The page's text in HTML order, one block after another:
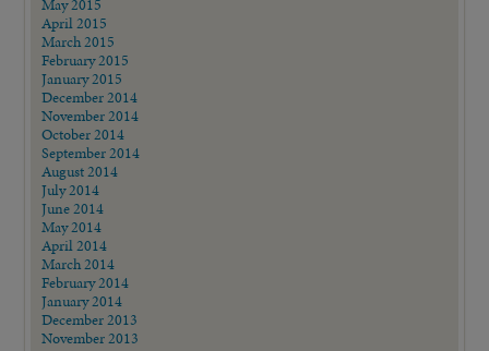
April 2015
March 2015
February 2015
January 2015
December 2014
November 2014
October 2014
September 2014
August 2014
July 2014
June 2014
May 2014
April 2014
March 2014
February 2014
January 2014
December 2013
November 2013